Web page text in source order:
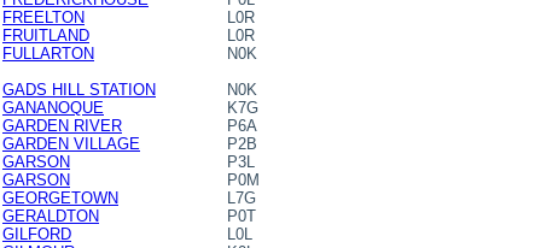
FREELTON
L0R
FRUITLAND
L0R
FULLARTON
N0K
GADS HILL STATION
N0K
GANANOQUE
K7G
GARDEN RIVER
P6A
GARDEN VILLAGE
P2B
GARSON
P3L
GARSON
P0M
GEORGETOWN
L7G
GERALDTON
P0T
GILFORD
L0L